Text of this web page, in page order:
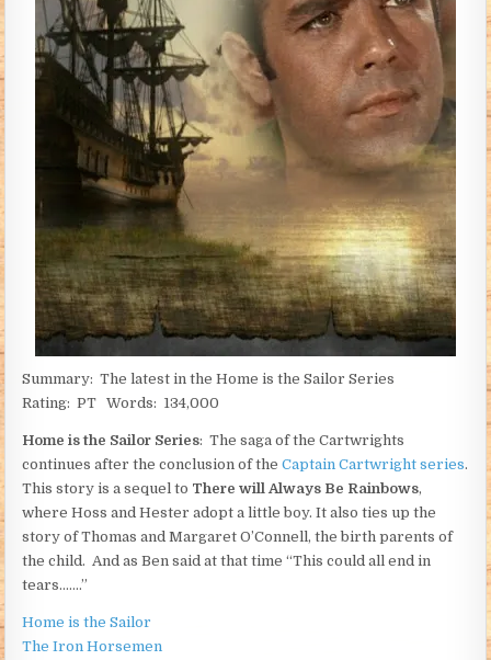
Summary: The latest in the Home is the Sailor Series
Rating: PT Words: 134,000
Home is the Sailor Series: The saga of the Cartwrights
continues after the conclusion of theCaptain Cartwright series.
This story is a sequel to There will Always Be Rainbows,
where Hoss and Hester adopt a little boy. It also ties up the
story of Thomas and Margaret O’Connell, the birth parents of
the child. And as Ben said at that time “This could all end in
tears…….”
Home is the Sailor
The Iron Horsemen